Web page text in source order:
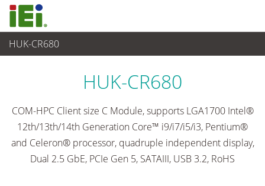
HUK-CR680
嵌入式電腦 > 單板電腦
HUK-CR680
COM-HPC Client size C Module, supports LGA1700 Intel®
12th/13th/14th Generation Core™ i9/i7/i5/i3, Pentium®
and Celeron® processor, quadruple independent display,
Dual 2.5 GbE, PCIe Gen 5, SATAIII, USB 3.2, RoHS